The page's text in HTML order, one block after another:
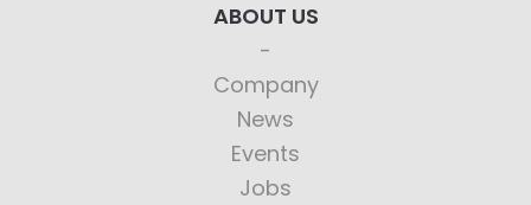
ABOUT US
Company
News
Events
Jobs